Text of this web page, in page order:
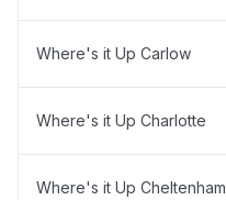
Where's it Up Carlow
Where's it Up Charlotte
Where's it Up Cheltenham